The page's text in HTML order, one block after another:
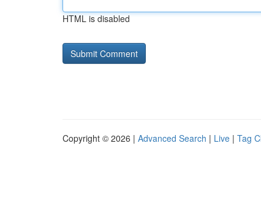
HTML is disabled
Copyright © 2026 | Advanced Search | Live | Tag